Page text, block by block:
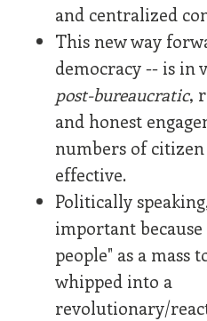
and centralized
This new way
democracy -- is in
post-bureaucratic,
and honest
numbers of
effective.
Politically
important
people" as a mass
whipped into a
revolutionary/